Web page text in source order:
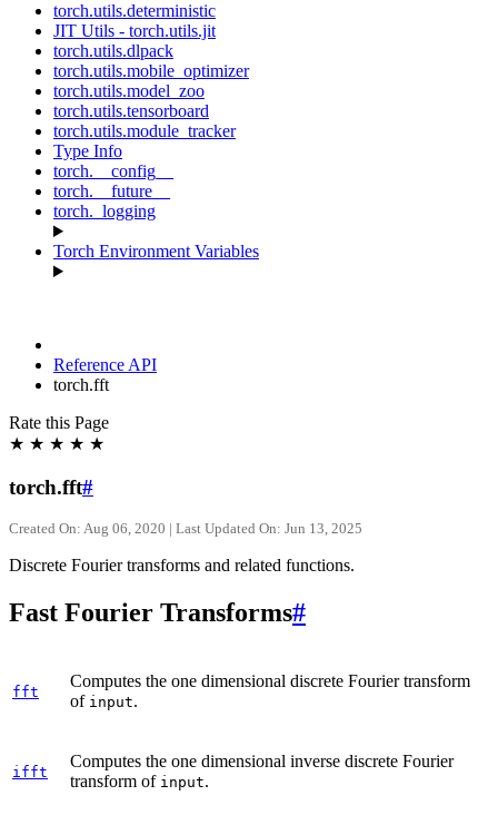
torch.utils.deterministic
JIT Utils - torch.utils.jit
torch.utils.dlpack
torch.utils.mobile_optimizer
torch.utils.model_zoo
torch.utils.tensorboard
torch.utils.module_tracker
Type Info
torch.__config__
torch.__future__
torch._logging
Torch Environment Variables
Reference API
torch.fft
Rate this Page
★ ★ ★ ★ ★
torch.fft#
Created On: Aug 06, 2020 | Last Updated On: Jun 13, 2025
Discrete Fourier transforms and related functions.
Fast Fourier Transforms#
fft
Computes the one dimensional discrete Fourier transform
of input.
ifft
Computes the one dimensional inverse discrete Fourier
transform of input.